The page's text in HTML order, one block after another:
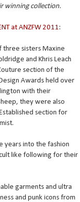
winning collection.
at ANZFW 2011:
three sisters Maxine
and Khris Leach
section of the
Awards held over
with their
they were also
section for
years into the fashion
like following for their
garments and ultra
and punk icons from